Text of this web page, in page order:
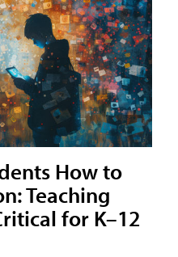
How to
Teaching
for K–12